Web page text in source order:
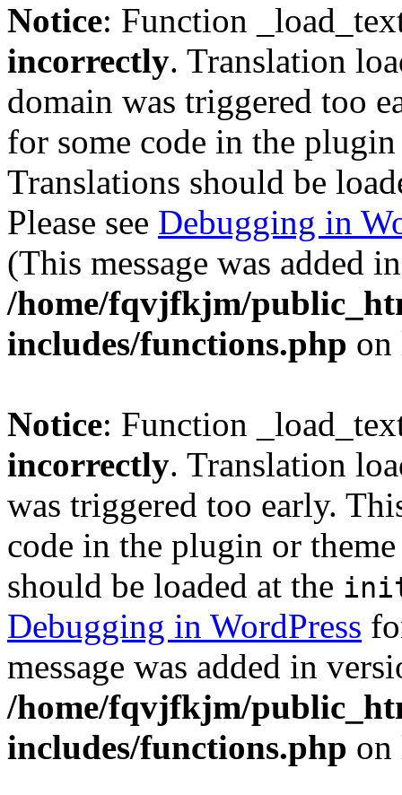
Notice: Function
incorrectly. Translation
domain was triggered too
for some code in the
Translations should be
Please see Debugging in
(This message was added
/home/fqvjfkjm/
includes/functions.php
Notice: Function
incorrectly. Translation
was triggered too early.
code in the plugin or
should be loaded at the
Debugging in WordPress
message was added in
/home/fqvjfkjm/
includes/functions.php